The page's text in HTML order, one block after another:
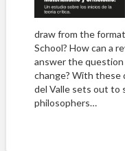
draw from the
School? How can a
answer the
change? With these
del Valle sets out to
philosophers…